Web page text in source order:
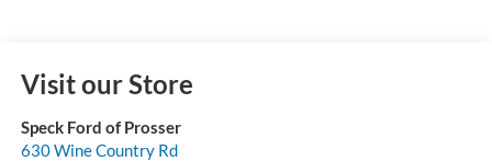
Visit our Store
Speck Ford of Prosser
630 Wine Country Rd